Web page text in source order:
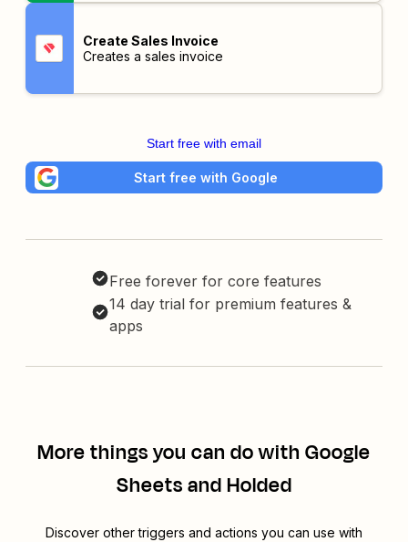
Create Sales Invoice
Creates a sales invoice
Start free with email
Start free with Google
Free forever for core features
14 day trial for premium features &
apps
More things you can do with Google
Sheets and Holded
Discover other triggers and actions you can use with